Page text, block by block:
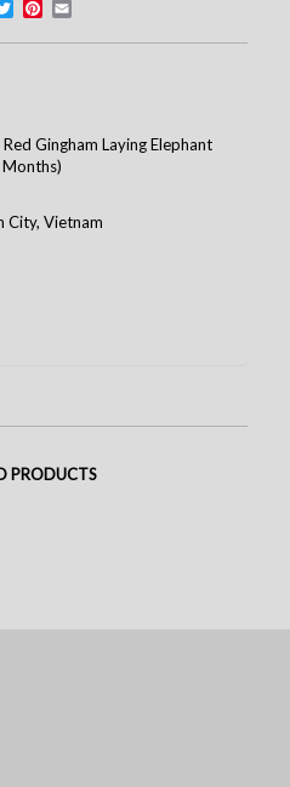
TwitterPinterest
Gingham Laying Elephant
Months)
City, Vietnam
PRODUCTS